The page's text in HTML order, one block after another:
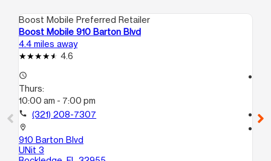
Boost Mobile Preferred Retailer
Boost Mobile 910 Barton Blvd
4.4 miles away
4.6
access_time
Thurs:
10:00 am - 7:00 pm
call (321) 208-7307
location_on
910 Barton Blvd
UNit 3
call